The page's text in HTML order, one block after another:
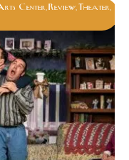
Center Review Theater